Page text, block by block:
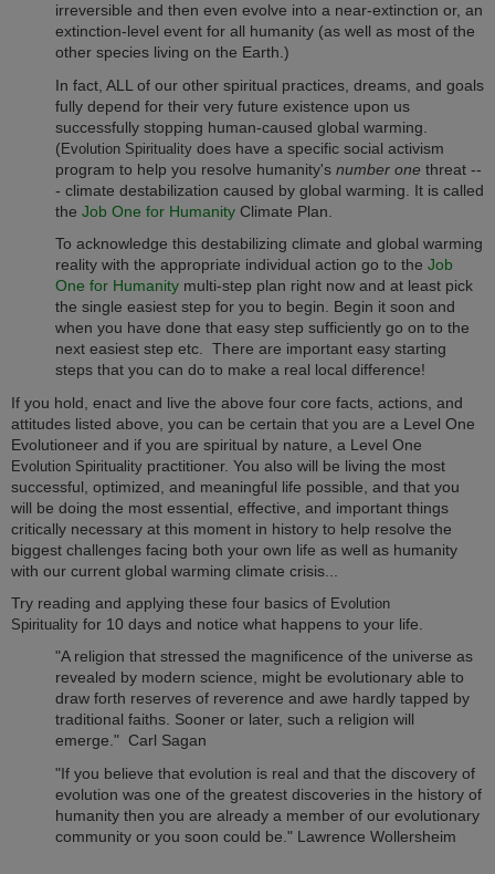
irreversible and then even evolve into a near-extinction or, an
extinction-level event for all humanity (as well as most of the
other species living on the Earth.)
In fact, ALL of our other spiritual practices, dreams, and goals
fully depend for their very future existence upon us
successfully stopping human-caused global warming.
( Evolution Spirituality does have a specific social activism
program to help you resolve humanity's number one threat --
- climate destabilization caused by global warming. It is called
the Job One for Humanity Climate Plan.
To acknowledge this destabilizing climate and global warming
reality with the appropriate individual action go to the Job
One for Humanity multi-step plan right now and at least pick
the single easiest step for you to begin. Begin it soon and
when you have done that easy step sufficiently go on to the
next easiest step etc.
There are important easy starting
steps that you can do to make a real local difference!
If you hold, enact and live the above four core facts, actions, and
attitudes listed above, you can be certain that you are a Level One
Evolutioneer and if you are spiritual by nature, a Level One
Evolution Spirituality practitioner. You also will be living the most
successful, optimized, and meaningful life possible, and that you
will be doing the most essential, effective, and important things
critically necessary at this moment in history to help resolve the
biggest challenges facing both your own life as well as humanity
with our current global warming climate crisis...
Try reading and applying these four basics of Evolution
Spirituality for 10 days and notice what happens to your life.
"A religion that stressed the magnificence of the universe as
revealed by modern science, might be evolutionary able to
draw forth reserves of reverence and awe hardly tapped by
traditional faiths. Sooner or later, such a religion will
emerge." Carl Sagan
"If you believe that evolution is real and that the discovery of
evolution was one of the greatest discoveries in the history of
humanity then you are already a member of our evolutionary
community or you soon could be." Lawrence Wollersheim